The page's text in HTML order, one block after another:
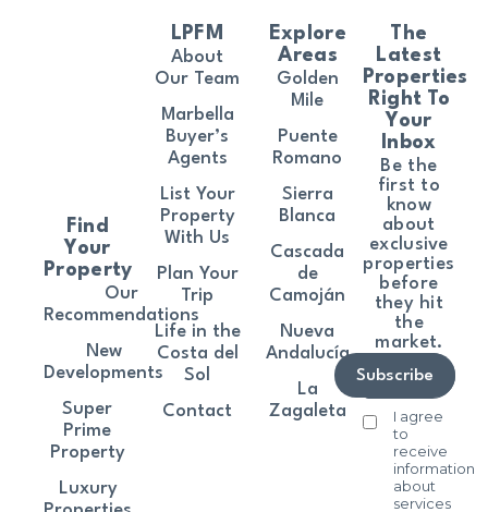
The
Latest
Properties
Right To
Your
Inbox
Be the
first to
know
about
exclusive
properties
before
they hit
the
market.
I agree
to
receive
information
about
services
Subscribe
Find
Your
Property
Our
Recommendations
New
Developments
Super
Prime
Property
Luxury
LPFM
About
Our Team
Marbella
Buyer’s
Agents
List Your
Property
With Us
Plan Your
Trip
Life in the
Costa del
Sol
Contact
Explore
Areas
Golden
Mile
Puente
Romano
Sierra
Blanca
Cascada
de
Camoján
Nueva
Andalucía
La
Zagaleta